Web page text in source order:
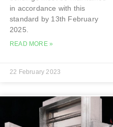
in accordance with this
standard by 13th February
2025.
READ MORE »
22 February 2023